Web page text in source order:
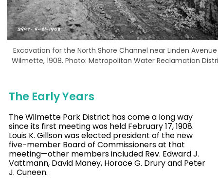
Excavation for the North Shore Channel near Linden
Wilmette, 1908. Photo: Metropolitan Water Reclamation
The Early Years
The Wilmette Park District has come a long way
since its first meeting was held February 17, 1908.
Louis K. Gillson was elected president of the new
five-member Board of Commissioners at that
meeting—other members included Rev. Edward J.
Vattmann, David Maney, Horace G. Drury and Peter
J. Cuneen.